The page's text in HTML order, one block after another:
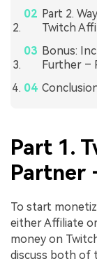
Part 2.
Twitch
Bonus:
Further –
Part 1.
Partner
To start
either Affiliate
money on
discuss both of